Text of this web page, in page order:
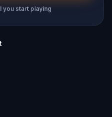
you start playing